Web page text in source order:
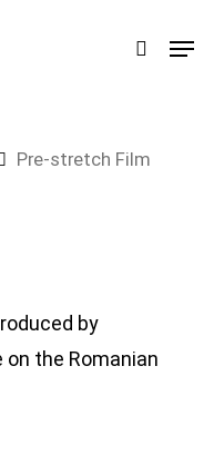
search
Pre-stretch Film
by
the Romanian